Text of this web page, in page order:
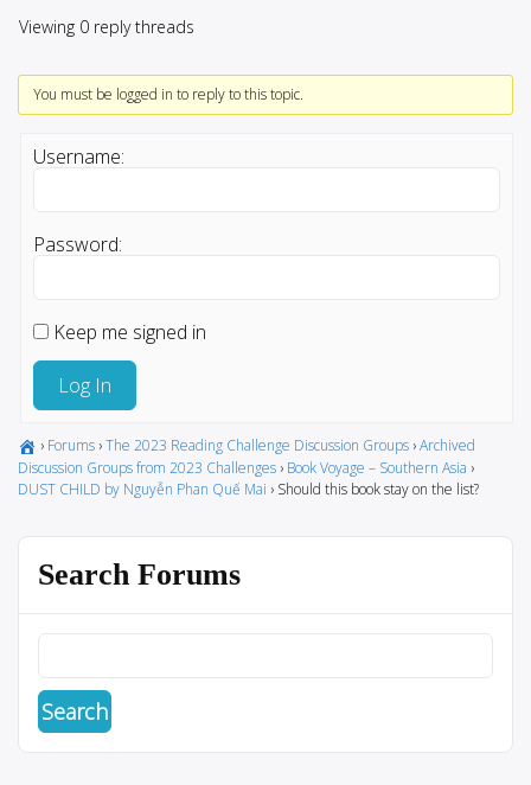
Viewing 0 reply threads
You must be logged in to reply to this topic.
Username:
Password:
Keep me signed in
Log In
› Forums ›The 2023 Reading Challenge Discussion Groups ›Archived
Discussion Groups from 2023 Challenges › Book Voyage – Southern Asia ›
DUST CHILD by Nguyễn Phan Quế Mai › Should this book stay on the list?
Search Forums